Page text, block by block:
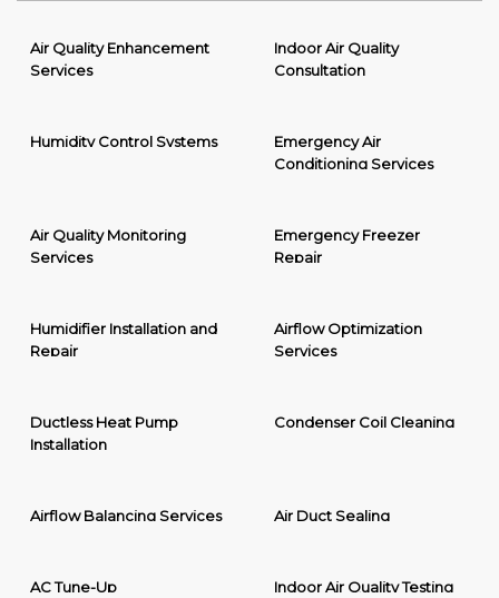
Air Quality Enhancement
Services
Indoor Air Quality
Consultation
Humidity Control Systems
Emergency Air
Conditioning Services
Air Quality Monitoring
Services
Emergency Freezer
Repair
Humidifier Installation and
Repair
Airflow Optimization
Services
Ductless Heat Pump
Installation
Condenser Coil Cleaning
Airflow Balancing Services Air Duct Sealing
AC Tune-Up Indoor Air Quality Testing